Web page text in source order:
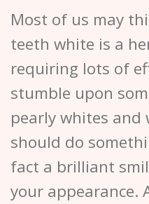
Most of us may
teeth white is a
requiring lots of
stumble upon
pearly whites and
should do
fact a brilliant
your appearance.